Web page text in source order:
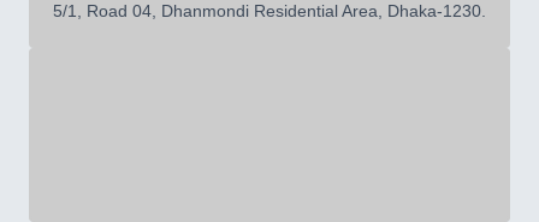
5/1, Road 04, Dhanmondi Residential Area, Dhaka-1230.